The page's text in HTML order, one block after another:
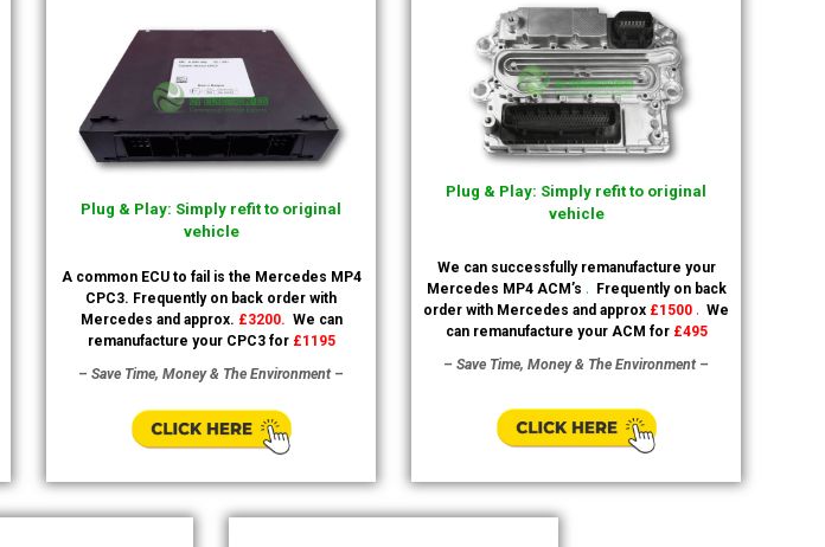
Plug & Play: Simply refit to original
vehicle
A common ECU to fail is the Mercedes MP4
CPC3. Frequently on back order with
Mercedes and approx. £3200. We can
remanufacture your CPC3 for £1195
– Save Time, Money & The Environment –
Plug & Play: Simply refit to original
vehicle
We can successfully remanufacture your
Mercedes MP4 ACM’s .
Frequently on back
order with Mercedes and approx £1500 . We
can remanufacture your ACM for £495
– Save Time, Money & The Environment –